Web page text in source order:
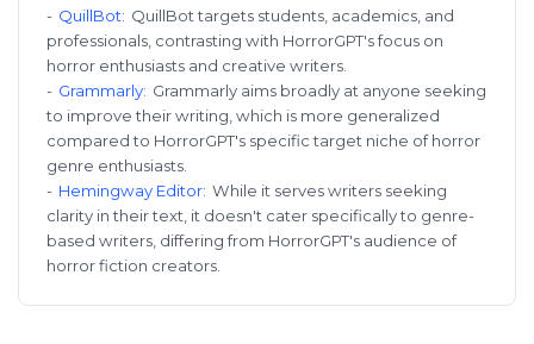
- QuillBot: QuillBot targets students, academics, and
professionals, contrasting with HorrorGPT's focus on
horror enthusiasts and creative writers.
- Grammarly: Grammarly aims broadly at anyone seeking
to improve their writing, which is more generalized
compared to HorrorGPT's specific target niche of horror
genre enthusiasts.
- Hemingway Editor: While it serves writers seeking
clarity in their text, it doesn't cater specifically to genre-
based writers, differing from HorrorGPT's audience of
horror fiction creators.